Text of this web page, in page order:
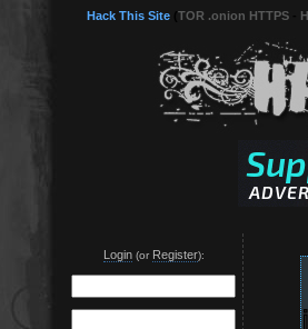
Hack This Site TOR .onion HTTPS
Login(or Register):